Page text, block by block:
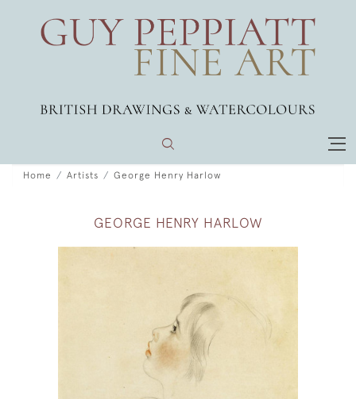
Home Artists George Henry Harlow
GEORGE HENRY HARLOW